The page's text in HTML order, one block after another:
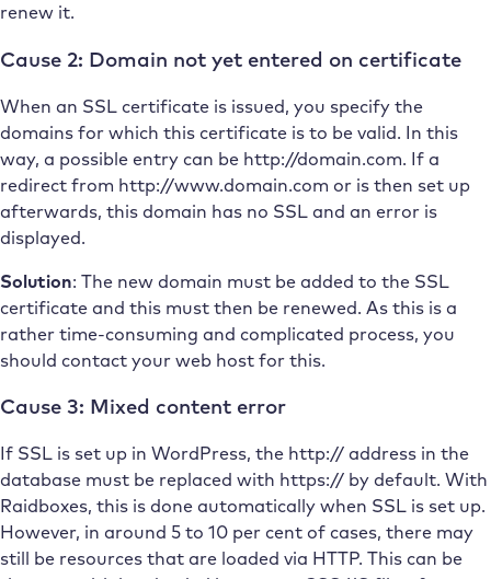
renew it.
Cause 2: Domain not yet entered on certificate
When an SSL certificate is issued, you specify the
domains for which this certificate is to be valid. In this
way, a possible entry can be http://domain.com. If a
redirect from http://www.domain.com or is then set up
afterwards, this domain has no SSL and an error is
displayed.
Solution: The new domain must be added to the SSL
certificate and this must then be renewed. As this is a
rather time-consuming and complicated process, you
should contact your web host for this.
Cause 3: Mixed content error
If SSL is set up in WordPress, the http:// address in the
database must be replaced with https:// by default. With
Raidboxes, this is done automatically when SSL is set up.
However, in around 5 to 10 per cent of cases, there may
still be resources that are loaded via HTTP. This can be